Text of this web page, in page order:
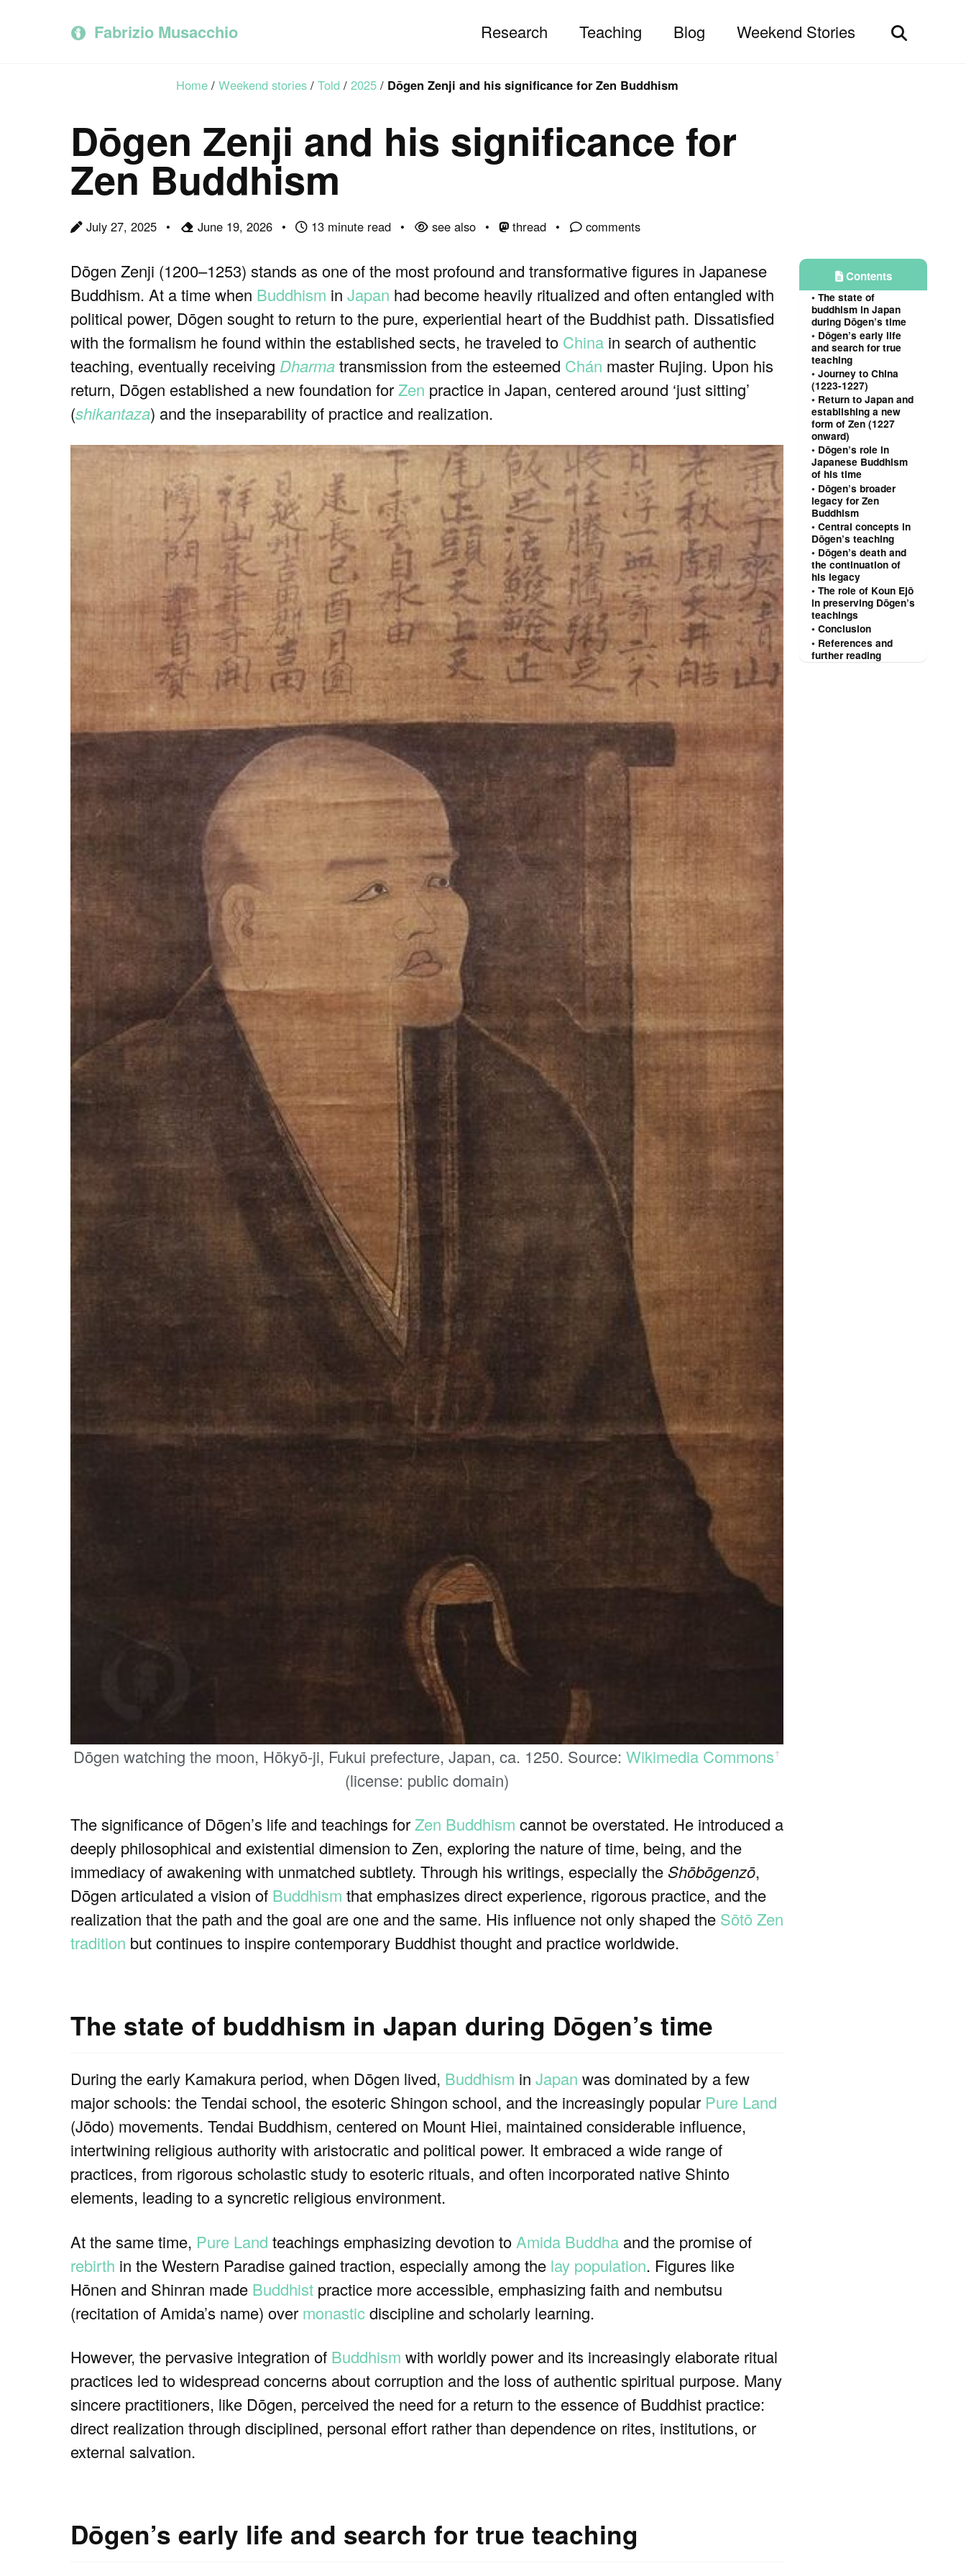
Fabrizio Musacchio Research Teaching Blog Weekend Stories
Toggle
Home / Weekend stories / Told / 2025 / Dōgen Zenji and his significance for Zen Buddhism
Dōgen Zenji and his significance for
Zen Buddhism
July 27, 2025 June 19, 2026 13 minute read see also thread comments
Contents
The state of
buddhism in Japan
during Dōgen’s time
Dōgen’s early life
and search for true
teaching
Journey to China
(1223-1227)
Return to Japan and
establishing a new
form of Zen (1227
onward)
Dōgen’s role in
Japanese Buddhism
of his time
Dōgen’s broader
legacy for Zen
Buddhism
Central concepts in
Dōgen’s teaching
Dōgen’s death and
the continuation of
his legacy
The role of Koun Ejō
in preserving Dōgen’s
teachings
Conclusion
References and
further reading
Dōgen Zenji (1200–1253) stands as one of the most profound and transformative figures in Japanese
Buddhism. At a time when Buddhism in Japan had become heavily ritualized and often entangled with
political power, Dōgen sought to return to the pure, experiential heart of the Buddhist path. Dissatisfied
with the formalism he found within the established sects, he traveled to China in search of authentic
teaching, eventually receiving Dharmatransmission from the esteemed Chán master Rujing. Upon his
return, Dōgen established a new foundation forZen practice in Japan, centered around ‘just sitting’
(shikantaza) and the inseparability of practice and realization.
Dōgen watching the moon, Hōkyō-ji, Fukui prefecture, Japan, ca. 1250. Source: Wikimedia Commonsꜛ
(license: public domain)
The significance of Dōgen’s life and teachings forZen Buddhism cannot be overstated. He introduced a
deeply philosophical and existential dimension to Zen, exploring the nature of time, being, and the
immediacy of awakening with unmatched subtlety. Through his writings, especially the Shōbōgenzō,
Dōgen articulated a vision of Buddhism that emphasizes direct experience, rigorous practice, and the
realization that the path and the goal are one and the same. His influence not only shaped the Sōtō Zen
tradition but continues to inspire contemporary Buddhist thought and practice worldwide.
The state of buddhism in Japan during Dōgen’s time
During the early Kamakura period, when Dōgen lived, Buddhism in Japan was dominated by a few
major schools: the Tendai school, the esoteric Shingon school, and the increasingly popular Pure Land
(Jōdo) movements. Tendai Buddhism, centered on Mount Hiei, maintained considerable influence,
intertwining religious authority with aristocratic and political power. It embraced a wide range of
practices, from rigorous scholastic study to esoteric rituals, and often incorporated native Shinto
elements, leading to a syncretic religious environment.
At the same time, Pure Land teachings emphasizing devotion to Amida Buddha and the promise of
rebirth in the Western Paradise gained traction, especially among the lay population. Figures like
Hōnen and Shinran made Buddhist practice more accessible, emphasizing faith and nembutsu
(recitation of Amida’s name) over monasticdiscipline and scholarly learning.
However, the pervasive integration of Buddhism with worldly power and its increasingly elaborate ritual
practices led to widespread concerns about corruption and the loss of authentic spiritual purpose. Many
sincere practitioners, like Dōgen, perceived the need for a return to the essence of Buddhist practice:
direct realization through disciplined, personal effort rather than dependence on rites, institutions, or
external salvation.
Dōgen’s early life and search for true teaching